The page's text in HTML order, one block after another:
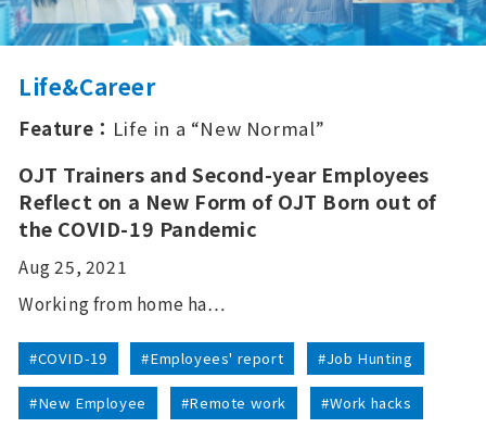
Life&Career
Feature： Life in a “New Normal”
OJT Trainers and Second-year Employees
Reflect on a New Form of OJT Born out of
the COVID-19 Pandemic
Aug 25, 2021
Working from home ha…
#COVID-19 #Employees' report #Job Hunting
#New Employee #Remote work #Work hacks